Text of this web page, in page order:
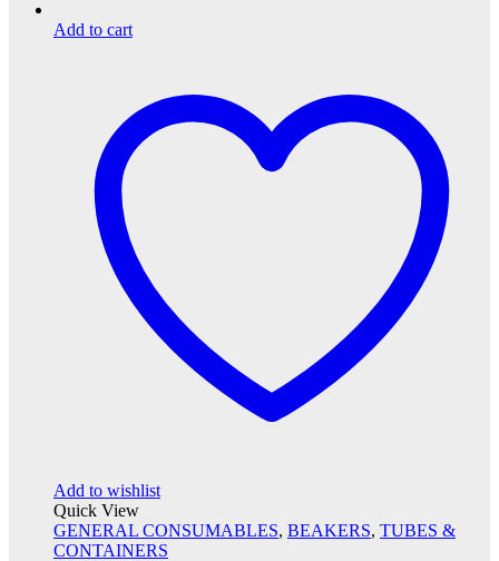
Add to cart
Add to wishlist
Quick View
GENERAL CONSUMABLES, BEAKERS, TUBES &
CONTAINERS